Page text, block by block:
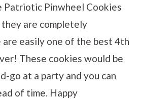
Patriotic Pinwheel Cookies
are completely
easily one of the best 4th
These cookies would be
go at a party and you can
of time. Happy